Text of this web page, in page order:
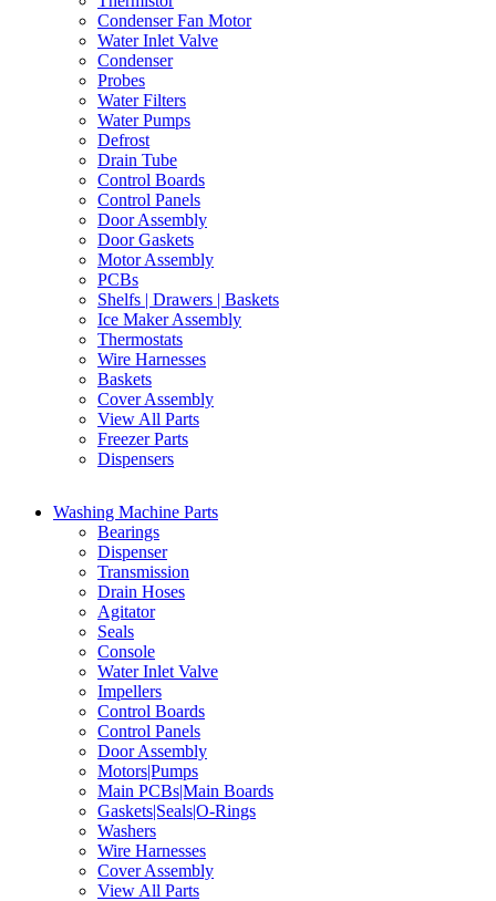
Condenser Fan Motor
Water Inlet Valve
Condenser
Probes
Water Filters
Water Pumps
Defrost
Drain Tube
Control Boards
Control Panels
Door Assembly
Door Gaskets
Motor Assembly
PCBs
Shelfs | Drawers | Baskets
Ice Maker Assembly
Thermostats
Wire Harnesses
Baskets
Cover Assembly
View All Parts
Freezer Parts
Dispensers
Washing Machine Parts
Bearings
Dispenser
Transmission
Drain Hoses
Agitator
Seals
Console
Water Inlet Valve
Impellers
Control Boards
Control Panels
Door Assembly
Motors|Pumps
Main PCBs|Main Boards
Gaskets|Seals|O-Rings
Washers
Wire Harnesses
Cover Assembly
View All Parts